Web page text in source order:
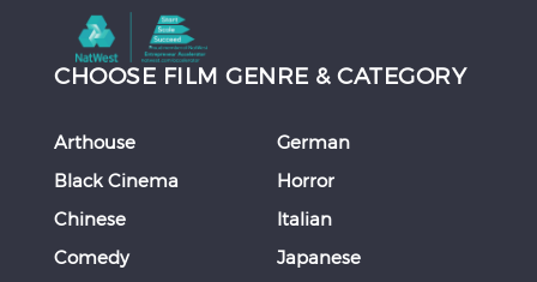
CHOOSE FILM GENRE & CATEGORY
Arthouse
Black Cinema
Chinese
Comedy
German
Horror
Italian
Japanese